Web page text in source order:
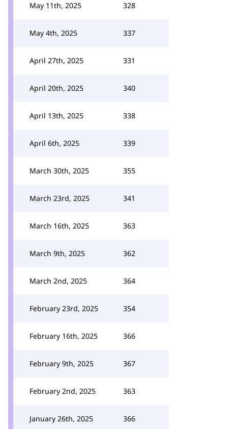
May 11th, 2025 328
May 4th, 2025 337
April 27th, 2025 331
April 20th, 2025 340
April 13th, 2025 338
April 6th, 2025 339
March 30th, 2025 355
March 23rd, 2025 341
March 16th, 2025 363
March 9th, 2025 362
March 2nd, 2025 364
February 23rd, 2025 354
February 16th, 2025 366
February 9th, 2025 367
February 2nd, 2025 363
January 26th, 2025 366